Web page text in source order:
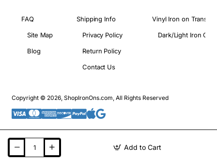
Add to Cart
FAQ
Site Map
Blog
Shipping Info
Privacy Policy
Return Policy
Contact Us
Vinyl Iron on
Dark/Light Iron On
Copyright © 2026, ShopIronOns.com, All Rights Reserved